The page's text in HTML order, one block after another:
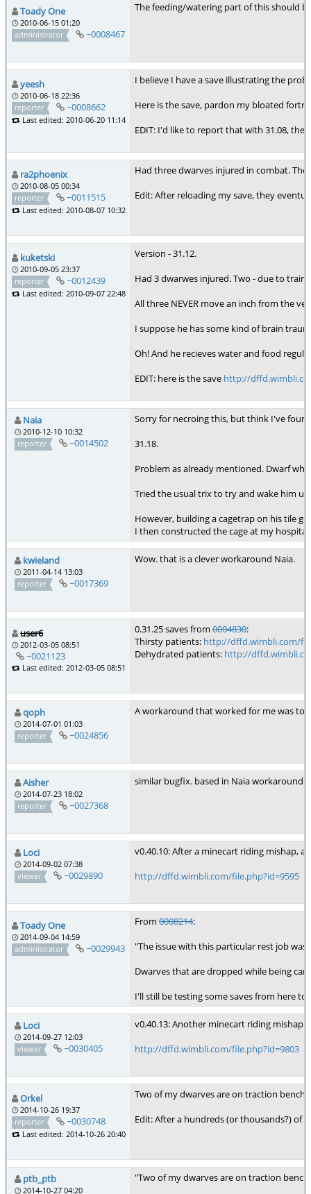
Toady One
2010-06-15 01:20
administrator
~0008467
The feeding/watering part of this should
yeesh
2010-06-18 22:36
reporter
~0008662
Last edited: 2010-06-20 11:14
I believe I have a save illustrating the
Here is the save, pardon my bloated
EDIT: I'd like to report that with 31.08,
ra2phoenix
2010-08-05 00:34
reporter
~0011515
Last edited: 2010-08-07 10:32
Had three dwarves injured in combat.
Edit: After reloading my save, they
kuketski
2010-09-05 23:37
reporter
~0012439
Last edited: 2010-09-07 22:48
Version - 31.12.
Had 3 dwarwes injured. Two - due to
All three NEVER move an inch from the
I suppose he has some kind of brain
Oh! And he recieves water and food
EDIT: here is the save http://
Naia
2010-12-10 10:32
reporter
~0014502
Sorry for necroing this, but think I've
31.18.
Problem as already mentioned. Dwarf
Tried the usual trix to try and wake him
However, building a cagetrap on his tile
I then constructed the cage at my
kwieland
2011-04-14 13:03
reporter
~0017369
Wow. that is a clever workaround Naia.
user6
2012-03-05 08:51
~0021123
Last edited: 2012-03-05 08:51
0.31.25 saves from 0004830:
Thirsty patients: http://dffd.wimbli.com/
Dehydrated patients: http://
qoph
2014-07-01 01:03
reporter
~0024856
A workaround that worked for me was to
Aisher
2014-07-23 18:02
reporter
~0027368
similar bugfix. based in Naia workaround
Loci
2014-09-02 07:38
viewer
~0029890
v0.40.10: After a minecart riding mishap,
http://dffd.wimbli.com/file.php?id=9595
Toady One
2014-09-04 14:59
administrator
~0029943
From 0008214:
"The issue with this particular rest job
Dwarves that are dropped while being
I'll still be testing some saves from here
Loci
2014-09-27 12:03
viewer
~0030405
v0.40.13: Another minecart riding
http://dffd.wimbli.com/file.php?id=9803
Orkel
2014-10-26 19:37
reporter
~0030748
Last edited: 2014-10-26 20:40
Two of my dwarves are on traction
Edit: After a hundreds (or thousands?) of
ptb_ptb
2014-10-27 04:20
"Two of my dwarves are on traction